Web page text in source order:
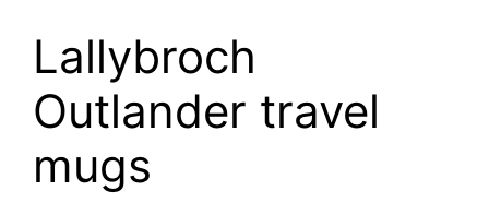
Lallybroch
Outlander travel
mugs